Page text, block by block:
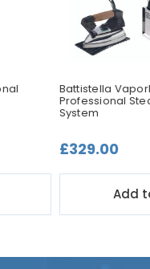
Battistella
Professional
System
£329.00
Add